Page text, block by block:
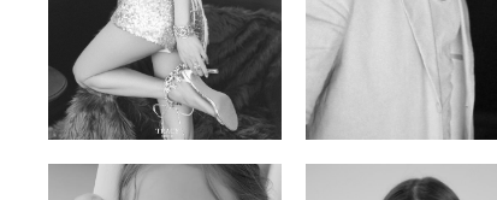
Trieu Hong
Vietnamse | 170cm | 83/60/92
Salik Z.
Indian | 185cm | 99/81/96